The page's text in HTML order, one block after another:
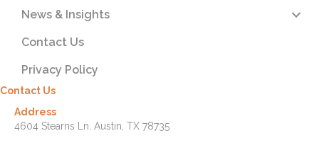
News & Insights
Contact Us
Privacy Policy
Contact Us
Address
4604 Stearns Ln. Austin, TX 78735